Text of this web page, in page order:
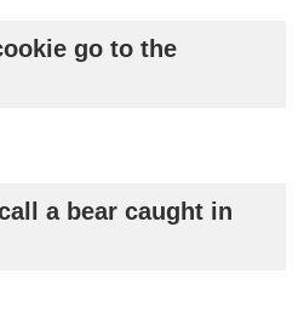
go to the
a bear caught in